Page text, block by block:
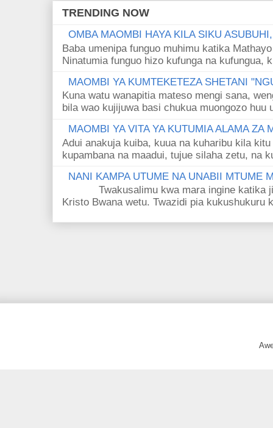
TRENDING NOW
OMBA MAOMBI HAYA KILA SIKU
Baba umenipa funguo muhimu katika
Ninatumia funguo hizo kufunga na kufungua,
MAOMBI YA KUMTEKETEZA SHETANI
Kuna watu wanapitia mateso mengi sana,
bila wao kujijuwa basi chukua muongozo huu
MAOMBI YA VITA YA KUTUMIA ALAMA ZA
Adui anakuja kuiba, kuua na kuharibu kila
kupambana na maadui, tujue silaha zetu, na
NANI KAMPA UTUME NA UNABII MTUME
Twakusalimu kwa mara ingine katika
Kristo Bwana wetu. Twazidi pia kukushukuru